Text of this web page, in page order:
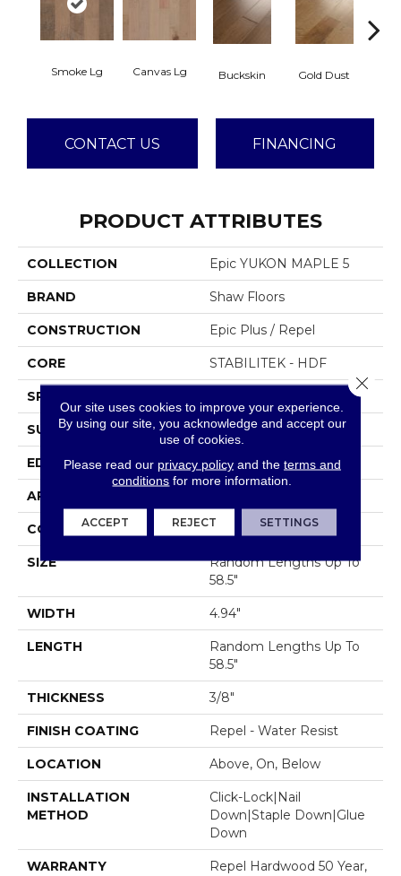
Smoke Lg Canvas Lg Buckskin Gold Dust
CONTACT US FINANCING
PRODUCT ATTRIBUTES
COLLECTION Epic YUKON MAPLE 5
BRAND Shaw Floors
CONSTRUCTION Epic Plus / Repel
CORE STABILITEK - HDF
SPECIES
SURFACE TYPE SCRAPED
EDGE PILLOWED
APPLICATION
CORE STABILITEK - HDF
SIZE
Random Lengths Up To
58.5"
WIDTH 4.94"
LENGTH
Random Lengths Up To
58.5"
THICKNESS 3/8"
FINISH COATING Repel - Water Resist
LOCATION Above, On, Below
INSTALLATION
METHOD
Click-Lock|Nail
Down|Staple Down|Glue
Down
WARRANTY
Repel Hardwood 50 Year,
Our site uses cookies to improve your experience.
By using our site, you acknowledge and accept our
use of cookies.
Please read our privacy policyand the terms and
conditions for more information.
ACCEPT REJECT SETTINGS
Close